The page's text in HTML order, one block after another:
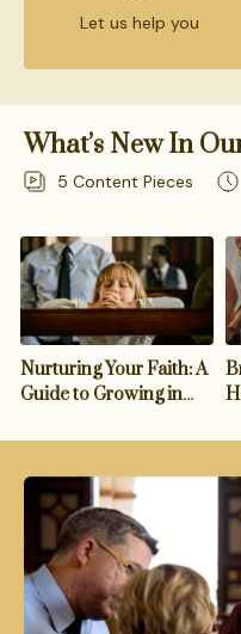
Let us help you
What’s New In
5 Content Pieces
Nurturing Your Faith: A
Guide to Growing in